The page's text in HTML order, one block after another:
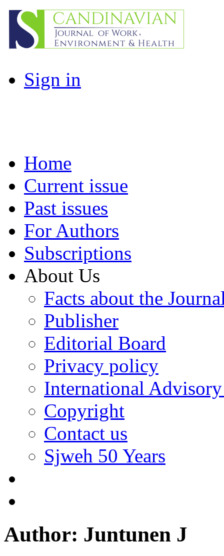
Sign in
Home
Current issue
Past issues
For Authors
Subscriptions
About Us
Facts about the
Publisher
Editorial Board
Privacy policy
International
Copyright
Contact us
Sjweh 50 Years
Author: Juntunen J